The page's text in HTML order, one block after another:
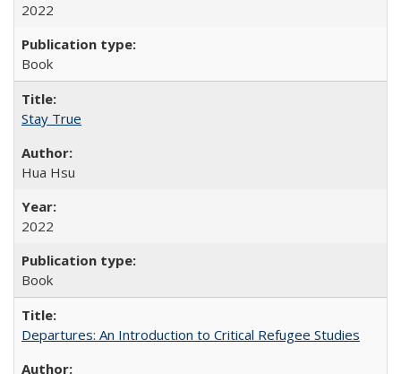
2022
Book
Stay True
Hua Hsu
2022
Book
Departures: An Introduction to Critical Refugee Studies